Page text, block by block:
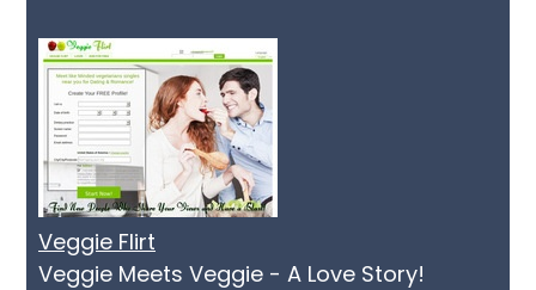
Veggie Flirt
Veggie Meets Veggie - A Love Story!